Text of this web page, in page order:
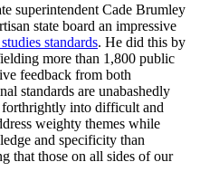
superintendent Cade Brumley
state board an impressive
standards. He did this by
more than 1,800 public
feedback from both
standards are unabashedly
into difficult and
weighty themes while
and specificity than
that those on all sides of our